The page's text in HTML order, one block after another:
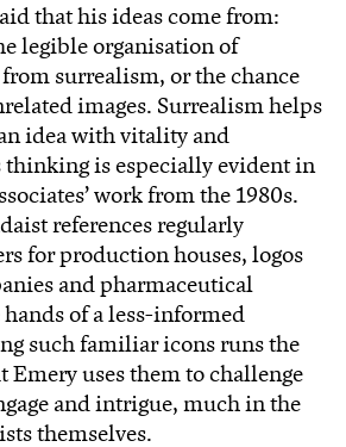
that his ideas come from:
legible organisation of
surrealism, or the chance
images. Surrealism helps
idea with vitality and
thinking is especially evident in
work from the 1980s.
references regularly
for production houses, logos
and pharmaceutical
of a less-informed
such familiar icons runs the
Emery uses them to challenge
and intrigue, much in the
themselves.